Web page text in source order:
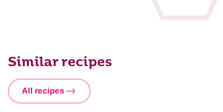
Similar recipes
All recipes